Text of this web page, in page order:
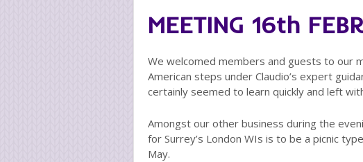
MEETING 16th
We welcomed members and guests to our
American steps under Claudio’s expert
certainly seemed to learn quickly and left
Amongst our other business during the
for Surrey’s London WIs is to be a picnic
May.